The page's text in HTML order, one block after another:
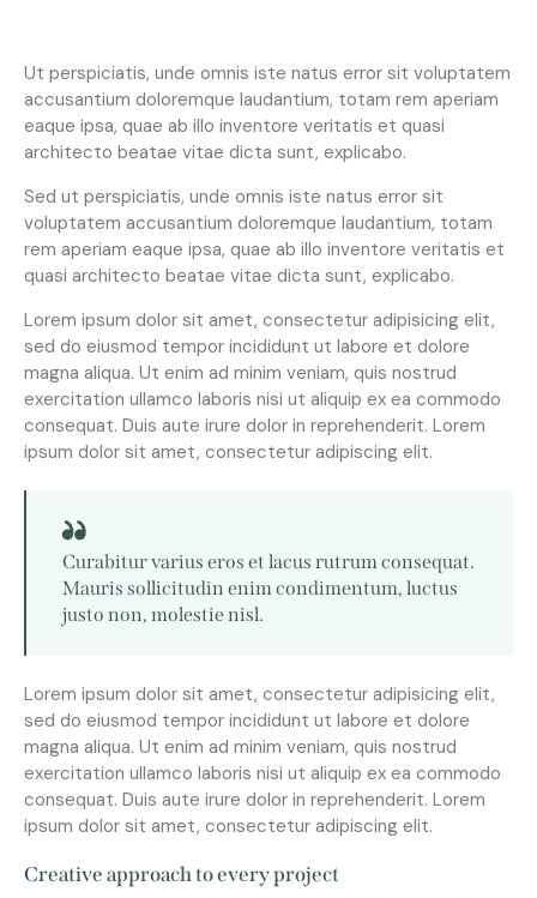
Ut perspiciatis, unde omnis iste natus error sit voluptatem
accusantium doloremque laudantium, totam rem aperiam
eaque ipsa, quae ab illo inventore veritatis et quasi
architecto beatae vitae dicta sunt, explicabo.
Sed ut perspiciatis, unde omnis iste natus error sit
voluptatem accusantium doloremque laudantium, totam
rem aperiam eaque ipsa, quae ab illo inventore veritatis et
quasi architecto beatae vitae dicta sunt, explicabo.
Lorem ipsum dolor sit amet, consectetur adipisicing elit,
sed do eiusmod tempor incididunt ut labore et dolore
magna aliqua. Ut enim ad minim veniam, quis nostrud
exercitation ullamco laboris nisi ut aliquip ex ea commodo
consequat. Duis aute irure dolor in reprehenderit. Lorem
ipsum dolor sit amet, consectetur adipiscing elit.
Curabitur varius eros et lacus rutrum consequat.
Mauris sollicitudin enim condimentum, luctus
justo non, molestie nisl.
Lorem ipsum dolor sit amet, consectetur adipisicing elit,
sed do eiusmod tempor incididunt ut labore et dolore
magna aliqua. Ut enim ad minim veniam, quis nostrud
exercitation ullamco laboris nisi ut aliquip ex ea commodo
consequat. Duis aute irure dolor in reprehenderit. Lorem
ipsum dolor sit amet, consectetur adipiscing elit.
Creative approach to every project